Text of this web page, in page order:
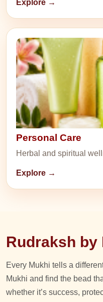
Explore →
Personal Care
Herbal and spiritual
Explore →
Rudraksh by
Every Mukhi tells a
Mukhi and find the bead
whether it’s success,